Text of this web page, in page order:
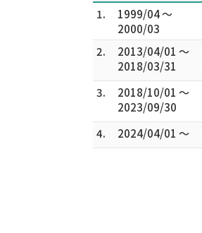
1.
1999/04 ～
2000/03
2.
2013/04/01 ～
2018/03/31
3.
2018/10/01 ～
2023/09/30
4.
2024/04/01 ～